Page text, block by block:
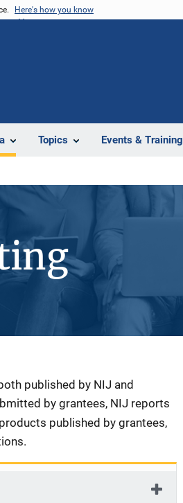
Here's how you know
Topics Events & Training
published by NIJ and
by grantees, NIJ reports
published by grantees,